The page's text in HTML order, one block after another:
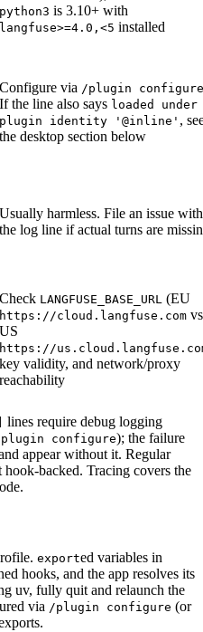
python3 is 3.10+ with
langfuse>=4.0,<5 installed
Configure via /plugin configure
If the line also says loaded under
plugin identity '@inline' ,
the desktop section below
Usually harmless. File an issue with
the log line if actual turns are
Check LANGFUSE_BASE_URL (EU
https://cloud.langfuse.com vs
US
https://
key validity, and network/proxy
reachability
lines require debug logging
configure); the failure
appear without it. Regular
hook-backed. Tracing covers the
exported variables in
hooks, and the app resolves its
uv, fully quit and relaunch the
via /plugin configure (or